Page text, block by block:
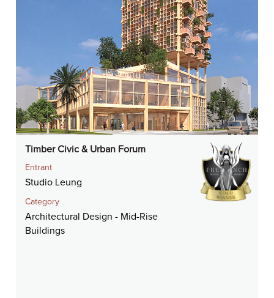
Timber Civic & Urban Forum
Entrant
Studio Leung
Category
Architectural Design - Mid-Rise
Buildings